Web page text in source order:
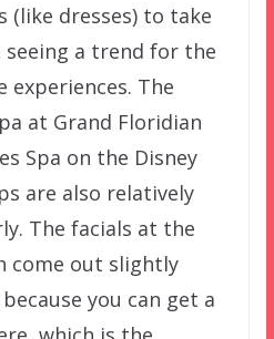
(like dresses) to take
seeing a trend for the
experiences. The
at Grand Floridian
Spa on the Disney
are also relatively
The facials at the
come out slightly
you can get a